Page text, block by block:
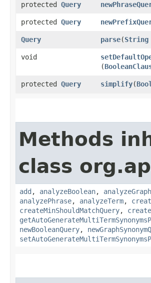
protected Query
protected Query
Query parse​(String
void
(
protected Query simplify​(
Methods
class
add , analyzeBoolean,
analyzePhrase, analyzeTerm,
createMinShouldMatchQuery,
newBooleanQuery,